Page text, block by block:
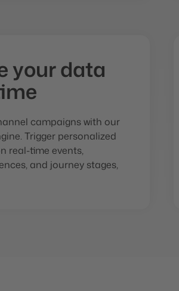
your data
campaigns with our
Trigger personalized
real-time events,
and journey stages,